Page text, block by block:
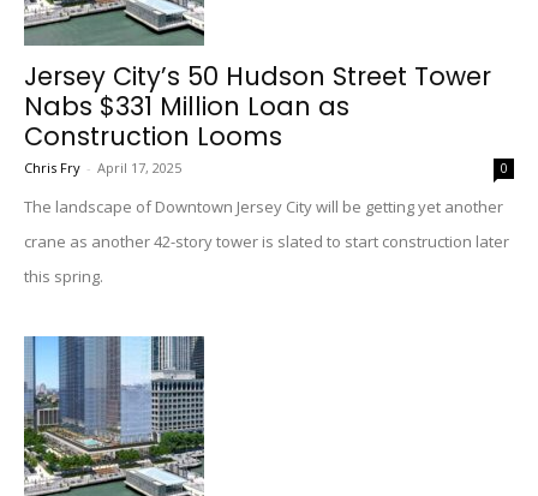
Jersey City’s 50 Hudson Street Tower
Nabs $331 Million Loan as
Construction Looms
Chris Fry - April 17, 2025 0
The landscape of Downtown Jersey City will be getting yet another
crane as another 42-story tower is slated to start construction later
this spring.